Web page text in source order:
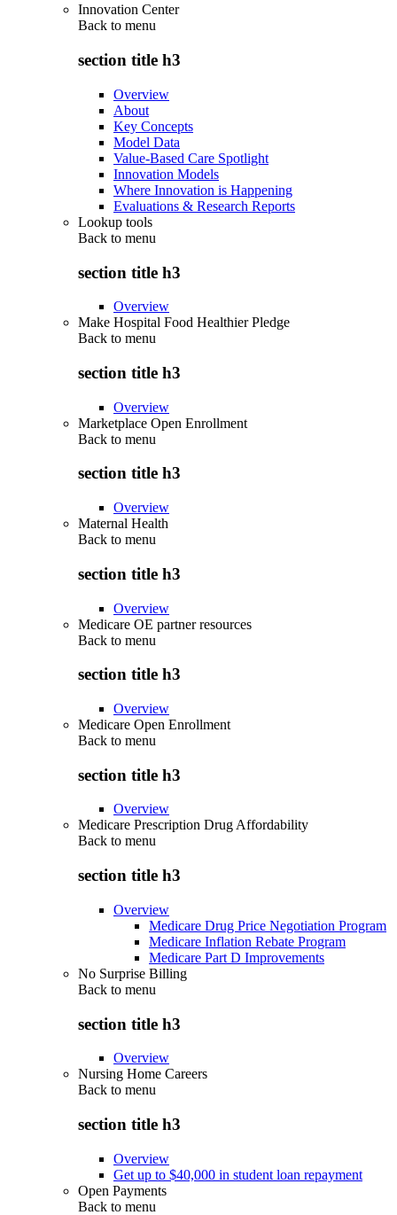
Innovation Center
Back to menu
section title h3
Overview
About
Key Concepts
Model Data
Value-Based Care Spotlight
Innovation Models
Where Innovation is Happening
Evaluations & Research Reports
Lookup tools
Back to menu
section title h3
Overview
Make Hospital Food Healthier Pledge
Back to menu
section title h3
Overview
Marketplace Open Enrollment
Back to menu
section title h3
Overview
Maternal Health
Back to menu
section title h3
Overview
Medicare OE partner resources
Back to menu
section title h3
Overview
Medicare Open Enrollment
Back to menu
section title h3
Overview
Medicare Prescription Drug Affordability
Back to menu
section title h3
Overview
Medicare Drug Price Negotiation Program
Medicare Inflation Rebate Program
Medicare Part D Improvements
No Surprise Billing
Back to menu
section title h3
Overview
Nursing Home Careers
Back to menu
section title h3
Overview
Get up to $40,000 in student loan repayment
Open Payments
Back to menu